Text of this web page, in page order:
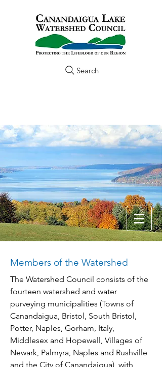
Search
Members of the Watershed
The Watershed Council consists of the
fourteen watershed and water
purveying municipalities (Towns of
Canandaigua, Bristol, South Bristol,
Potter, Naples, Gorham, Italy,
Middlesex and Hopewell, Villages of
Newark, Palmyra, Naples and Rushville
and the City of Canandaigua), with